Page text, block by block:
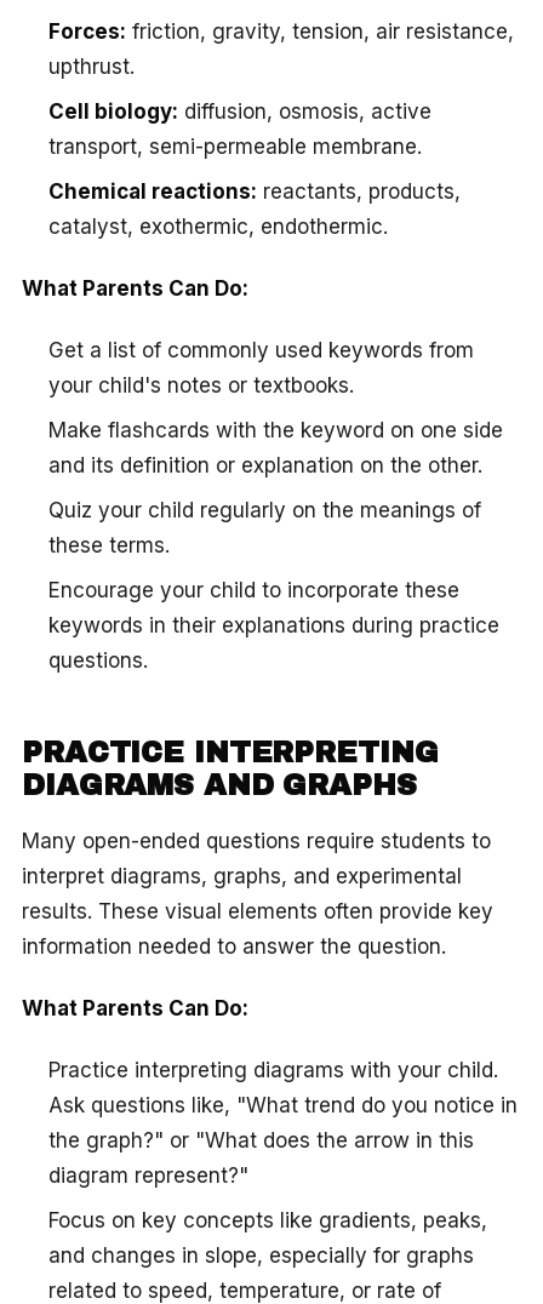
Forces: friction, gravity, tension, air resistance,
upthrust.
Cell biology: diffusion, osmosis, active
transport, semi-permeable membrane.
Chemical reactions: reactants, products,
catalyst, exothermic, endothermic.
What Parents Can Do:
Get a list of commonly used keywords from
your child's notes or textbooks.
Make flashcards with the keyword on one side
and its definition or explanation on the other.
Quiz your child regularly on the meanings of
these terms.
Encourage your child to incorporate these
keywords in their explanations during practice
questions.
PRACTICE INTERPRETING
DIAGRAMS AND GRAPHS
Many open-ended questions require students to
interpret diagrams, graphs, and experimental
results. These visual elements often provide key
information needed to answer the question.
What Parents Can Do:
Practice interpreting diagrams with your child.
Ask questions like, "What trend do you notice in
the graph?" or "What does the arrow in this
diagram represent?"
Focus on key concepts like gradients, peaks,
and changes in slope, especially for graphs
related to speed, temperature, or rate of